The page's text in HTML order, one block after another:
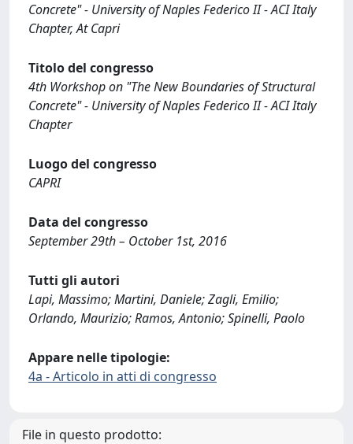
Concrete" - University of Naples Federico II - ACI Italy
Chapter, At Capri
Titolo del congresso
4th Workshop on "The New Boundaries of Structural
Concrete" - University of Naples Federico II - ACI Italy
Chapter
Luogo del congresso
CAPRI
Data del congresso
September 29th – October 1st, 2016
Tutti gli autori
Lapi, Massimo; Martini, Daniele; Zagli, Emilio;
Orlando, Maurizio; Ramos, Antonio; Spinelli, Paolo
Appare nelle tipologie:
4a - Articolo in atti di congresso
File in questo prodotto: